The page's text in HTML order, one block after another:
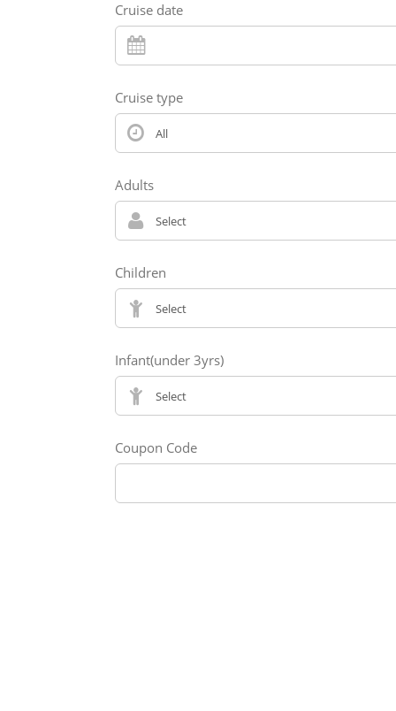
Cruise date
Cruise type
Adults
Children
Infant(under 3yrs)
Coupon Code